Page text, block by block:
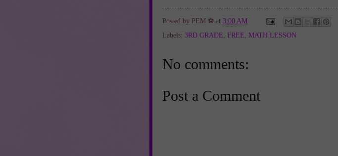
Posted by PEM ⚽ at 3:00 AM
Labels: 3RD GRADE FREE MATH LESSON
No comments:
Post a Comment